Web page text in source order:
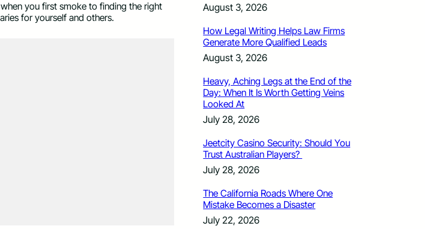
you first smoke to finding the right
for yourself and others.
August 3, 2026
How Legal Writing Helps Law Firms
Generate More Qualified Leads
August 3, 2026
Heavy, Aching Legs at the End of the
Day: When It Is Worth Getting Veins
Looked At
July 28, 2026
Jeetcity Casino Security: Should You
Trust Australian Players?
July 28, 2026
The California Roads Where One
Mistake Becomes a Disaster
July 22, 2026